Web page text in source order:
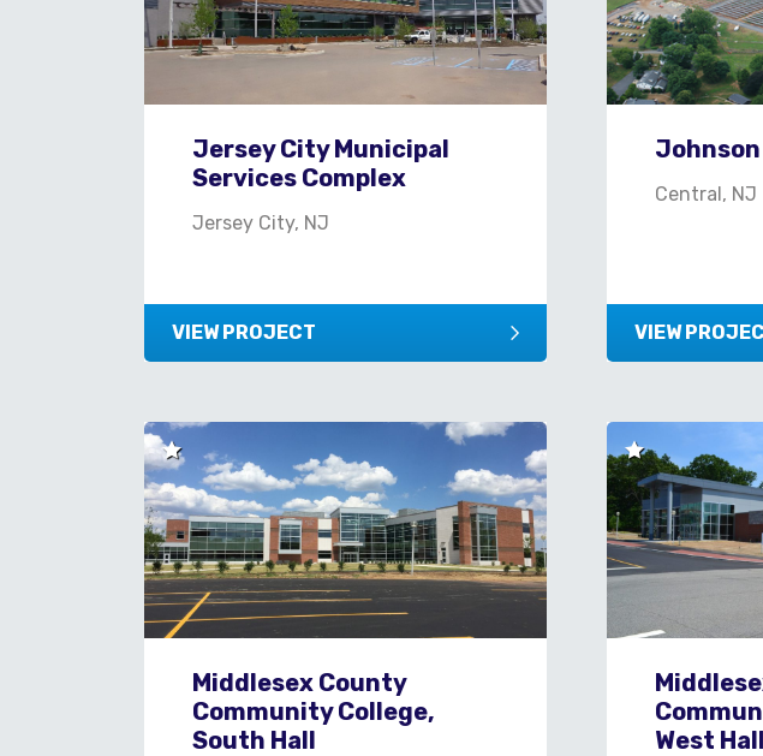
Jersey City Municipal
Services Complex
Jersey City, NJ
VIEW PROJECT
Central, NJ
VIEW
Middlesex County
Community College,
South Hall
West Hall